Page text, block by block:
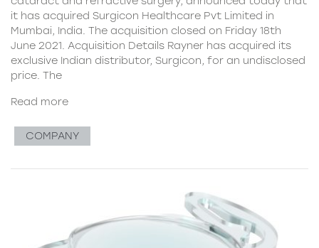
it has acquired Surgicon Healthcare Pvt Limited in
Mumbai, India. The acquisition closed on Friday 18th
June 2021. Acquisition Details Rayner has acquired its
exclusive Indian distributor, Surgicon, for an undisclosed
price. The
Read more
COMPANY